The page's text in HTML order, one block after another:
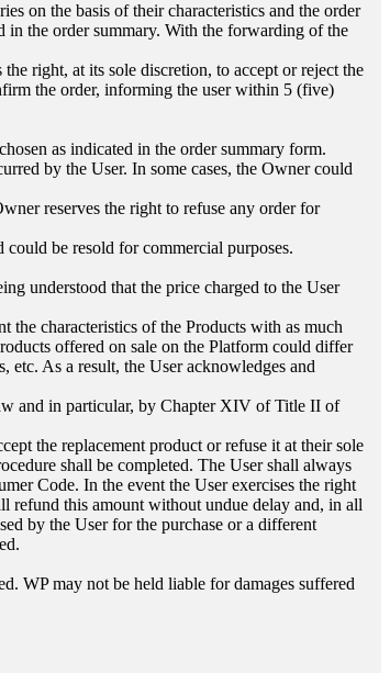
on the basis of their characteristics and the order
in the order summary. With the forwarding of the
right, at its sole discretion, to accept or reject the
the order, informing the user within 5 (five)
as indicated in the order summary form.
by the User. In some cases, the Owner could
reserves the right to refuse any order for
could be resold for commercial purposes.
understood that the price charged to the User
the characteristics of the Products with as much
offered on sale on the Platform could differ
As a result, the User acknowledges and
and in particular, by Chapter XIV of Title II of
the replacement product or refuse it at their sole
shall be completed. The User shall always
Code. In the event the User exercises the right
refund this amount without undue delay and, in all
by the User for the purchase or a different
WP may not be held liable for damages suffered